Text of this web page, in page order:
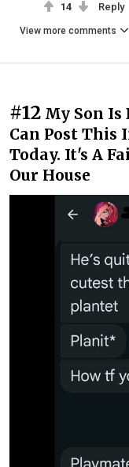
14 Reply
View more comments
#12 My Son Is
Can Post
Today. It's A
Our House